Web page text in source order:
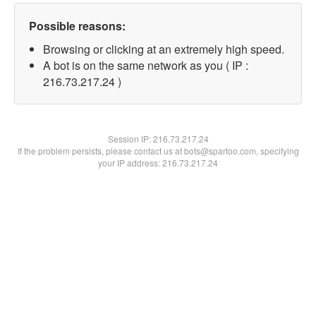
Possible reasons:
Browsing or clicking at an extremely high speed.
A bot is on the same network as you ( IP :
216.73.217.24 )
Session IP:216.73.217.24
If the problem persists, please contact us at bots@spartoo.com, specifying
your IP address: 216.73.217.24